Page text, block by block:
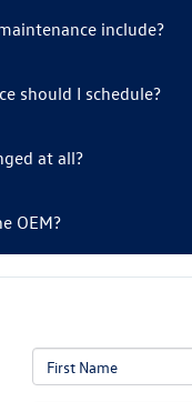
include?
should I schedule?
at all?
OEM?